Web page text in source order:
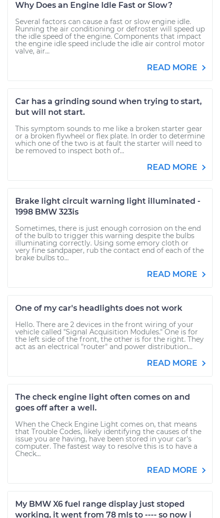
Why Does an Engine Idle Fast or Slow?
Several factors can cause a fast or slow engine idle.
Running the air conditioning or defroster will speed up
the idle speed of the engine. Components that impact
the engine idle speed include the idle air control motor
valve, air...
READ MORE
Car has a grinding sound when trying to start,
but will not start.
This symptom sounds to me like a broken starter gear
or a broken flywheel or flex plate. In order to determine
which one of the two is at fault the starter will need to
be removed to inspect both of...
READ MORE
Brake light circuit warning light illuminated -
1998 BMW 323is
Sometimes, there is just enough corrosion on the end
of the bulb to trigger this warning despite the bulbs
illuminating correctly. Using some emory cloth or
very fine sandpaper, rub the contact end of each of the
brake bulbs to...
READ MORE
One of my car's headlights does not work
Hello. There are 2 devices in the front wiring of your
vehicle called "Signal Acquisition Modules." One is for
the left side of the front, the other is for the right. They
act as an electrical "router" and power distribution...
READ MORE
The check engine light often comes on and
goes off after a well.
When the Check Engine Light comes on, that means
that Trouble Codes, likely identifying the causes of the
issue you are having, have been stored in your car's
computer. The fastest way to resolve this is to have a
Check...
READ MORE
My BMW X6 fuel range display just stoped
working, it went from 78 mls to ---- so now i